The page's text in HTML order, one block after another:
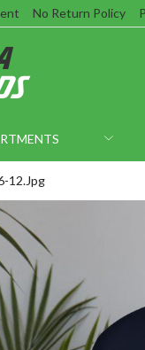
No Return Policy
12.jpg